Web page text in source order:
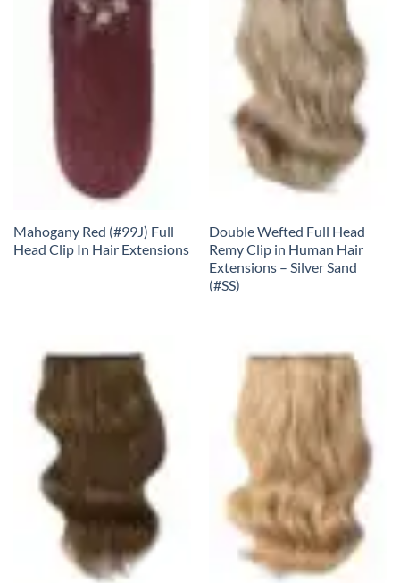
Mahogany Red (#99J) Full
Head Clip In Hair Extensions
Double Wefted Full Head
Remy Clip in Human Hair
Extensions – Silver Sand
(#SS)